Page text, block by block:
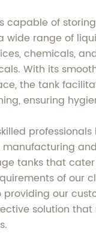
capable of
wide range of
chemicals,
With its
the tank
ensuring
manufacturing
tanks that
of our
our
solution that